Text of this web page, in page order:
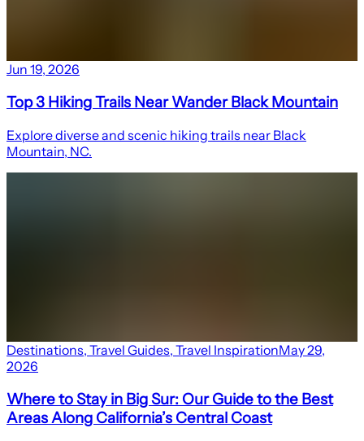
Jun 19, 2026
Top 3 Hiking Trails Near Wander Black Mountain
Explore diverse and scenic hiking trails near Black
Mountain, NC.
Destinations, Travel Guides, Travel InspirationMay 29,
2026
Where to Stay in Big Sur: Our Guide to the Best
Areas Along California’s Central Coast